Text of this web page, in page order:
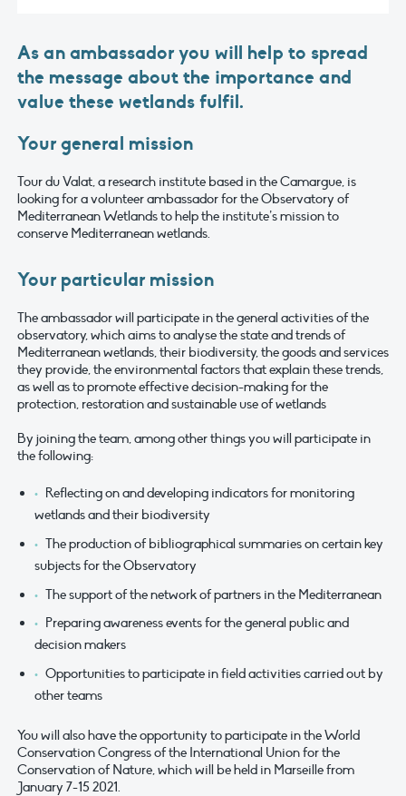
As an ambassador you will help to spread
the message about the importance and
value these wetlands fulfil.
Your general mission
Tour du Valat, a research institute based in the Camargue, is
looking for a volunteer ambassador for the Observatory of
Mediterranean Wetlands to help the institute’s mission to
conserve Mediterranean wetlands.
Your particular mission
The ambassador will participate in the general activities of the
observatory, which aims to analyse the state and trends of
Mediterranean wetlands, their biodiversity, the goods and services
they provide, the environmental factors that explain these trends,
as well as to promote effective decision-making for the
protection, restoration and sustainable use of wetlands
By joining the team, among other things you will participate in
the following:
Reflecting on and developing indicators for monitoring
wetlands and their biodiversity
The production of bibliographical summaries on certain key
subjects for the Observatory
The support of the network of partners in the Mediterranean
Preparing awareness events for the general public and
decision makers
Opportunities to participate in field activities carried out by
other teams
You will also have the opportunity to participate in the World
Conservation Congress of the International Union for the
Conservation of Nature, which will be held in Marseille from
January 7-15 2021.